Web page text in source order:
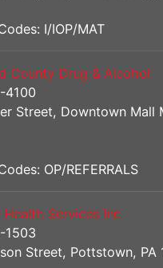
I/IOP/MAT
County Drug & Alcohol
4100
Street, Downtown Mall
OP/REFERRALS
Services Inc
1503
Street, Pottstown, PA